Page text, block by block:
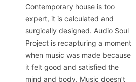
Contemporary house is too
expert, it is calculated and
surgically designed. Audio Soul
Project is recapturing a moment
when music was made because
it felt good and satisfied the
mind and body. Music doesn’t